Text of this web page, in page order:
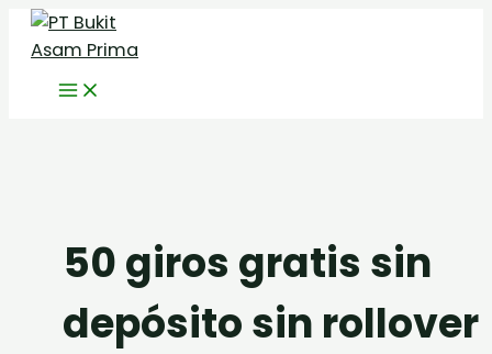
Skip
50 giros gratis sin
depósito sin rollover
Search
for: